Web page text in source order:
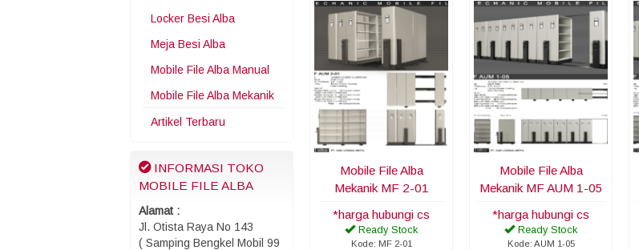
Locker Besi Alba
Meja Besi Alba
Mobile File Alba Manual
Mobile File Alba Mekanik
Artikel Terbaru
INFORMASI TOKO
MOBILE FILE ALBA
Alamat :
Jl. Otista Raya No 143
( Samping Bengkel Mobil 99
Mobile File Alba
Mekanik MF 2-01
*harga hubungi cs
Ready Stock
Kode: MF 2-01
Mobile File Alba
Mekanik MF AUM 1-05
*harga hubungi cs
Ready Stock
Kode: AUM 1-05